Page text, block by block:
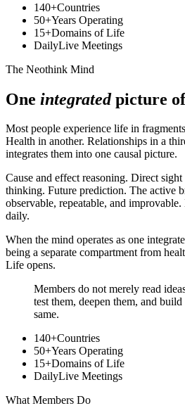
140+Countries
50+Years Operating
15+Domains of Life
DailyLive Meetings
The Neothink Mind
One integratedpicture
Most people experience life in
Health in another. Relationships in a
integrates them into one causal picture.
Cause and effect reasoning. Direct
thinking. Future prediction. The active
observable, repeatable, and
daily.
When the mind operates as one
being a separate compartment from
Life opens.
Members do not merely read
test them, deepen them, and
same.
140+Countries
50+Years Operating
15+Domains of Life
DailyLive Meetings
What Members Do